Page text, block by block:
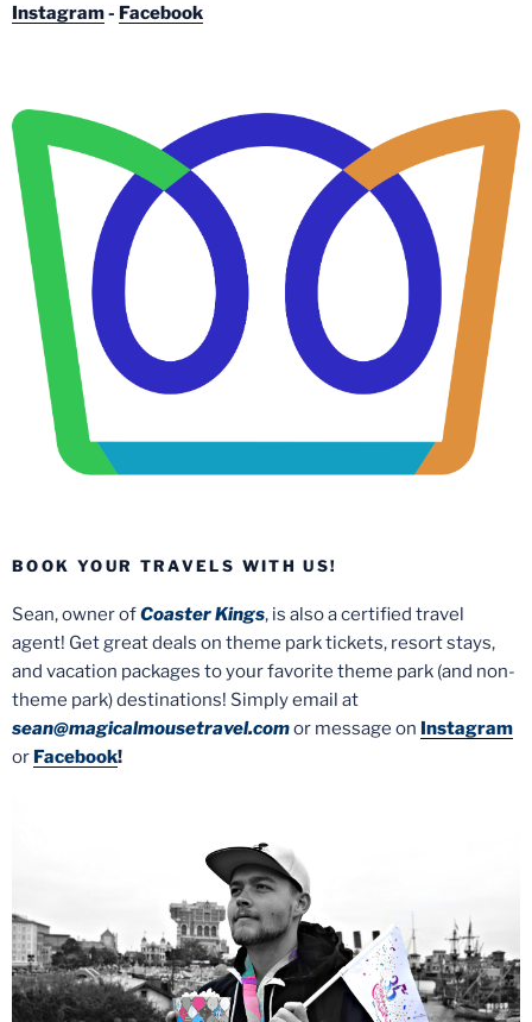
Instagram- Facebook
BOOK YOUR TRAVELS WITH US!
Sean, owner ofCoaster Kings, is also a certified travel
agent! Get great deals on theme park tickets, resort stays,
and vacation packages to your favorite theme park (and non-
theme park) destinations! Simply email at
sean@magicalmousetravel.comor message on Instagram
or Facebook!